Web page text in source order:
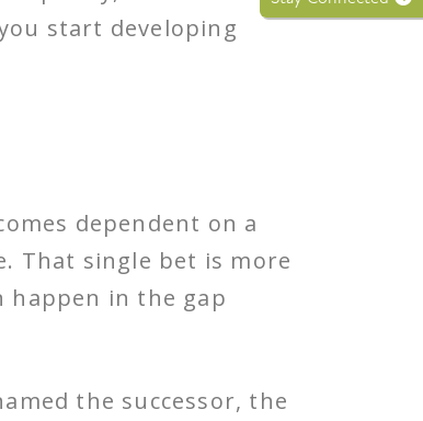
start developing
dependent on a
That single bet is more
happen in the gap
the successor, the